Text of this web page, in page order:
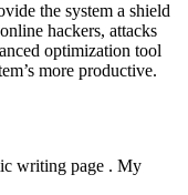
the system a shield
hackers, attacks
optimization tool
more productive.
writing page . My